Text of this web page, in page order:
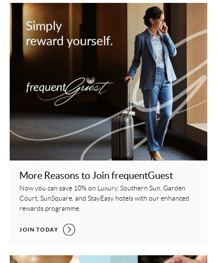
More Reasons to Join frequentGuest
Now you can save 10% on Luxury, Southern Sun, Garden
Court, SunSquare, and StayEasy hotels with our enhanced
rewards programme.
MORE REASONS TO JOIN FREQUENTGUEST,
JOIN TODAY